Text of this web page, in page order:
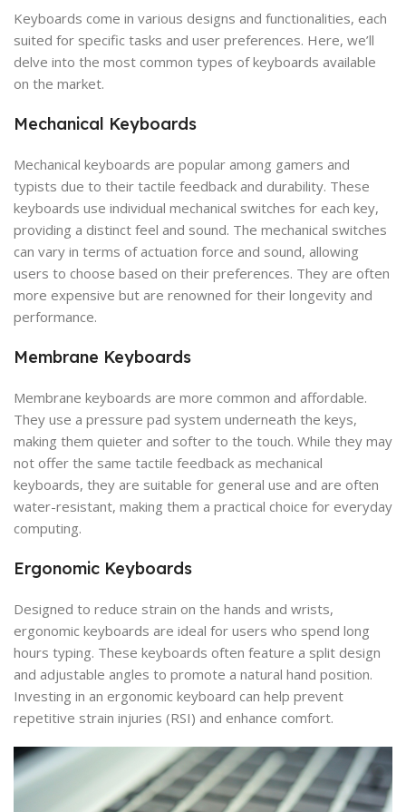
Keyboards come in various designs and functionalities, each
suited for specific tasks and user preferences. Here, we’ll
delve into the most common types of keyboards available
on the market.
Mechanical Keyboards
Mechanical keyboards are popular among gamers and
typists due to their tactile feedback and durability. These
keyboards use individual mechanical switches for each key,
providing a distinct feel and sound. The mechanical switches
can vary in terms of actuation force and sound, allowing
users to choose based on their preferences. They are often
more expensive but are renowned for their longevity and
performance.
Membrane Keyboards
Membrane keyboards are more common and affordable.
They use a pressure pad system underneath the keys,
making them quieter and softer to the touch. While they may
not offer the same tactile feedback as mechanical
keyboards, they are suitable for general use and are often
water-resistant, making them a practical choice for everyday
computing.
Ergonomic Keyboards
Designed to reduce strain on the hands and wrists,
ergonomic keyboards are ideal for users who spend long
hours typing. These keyboards often feature a split design
and adjustable angles to promote a natural hand position.
Investing in an ergonomic keyboard can help prevent
repetitive strain injuries (RSI) and enhance comfort.